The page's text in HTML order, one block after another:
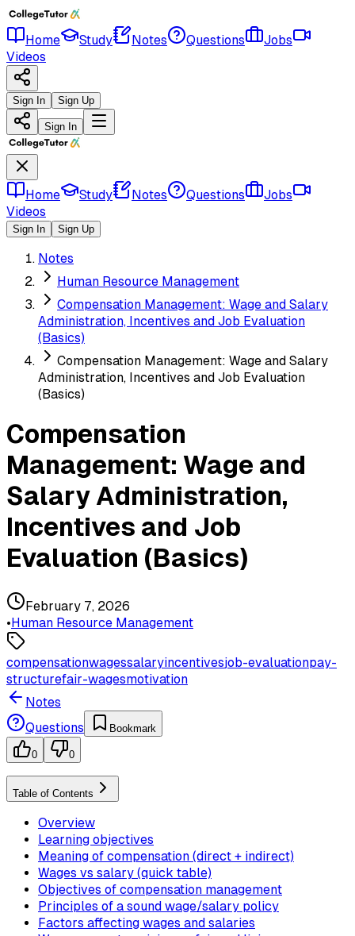
Home Study Notes Questions
Jobs
Videos
Sign In Sign Up
Sign In
Home Study Notes Questions
Jobs
Videos
Sign In Sign Up
Notes
Human Resource Management
Compensation Management: Wage and Salary
Administration, Incentives and Job Evaluation
(Basics)
Compensation Management: Wage and Salary
Administration, Incentives and Job Evaluation
(Basics)
Compensation
Management: Wage and
Salary Administration,
Incentives and Job
Evaluation (Basics)
February 7, 2026
•Human Resource Management
compensationwagessalaryincentivesjob-evaluationpay-
structurefair-wagesmotivation
Notes
Questions
Bookmark
0 0
Table of Contents
Overview
Learning objectives
Meaning of compensation (direct + indirect)
Wages vs salary (quick table)
Objectives of compensation management
Principles of a sound wage/salary policy
Factors affecting wages and salaries